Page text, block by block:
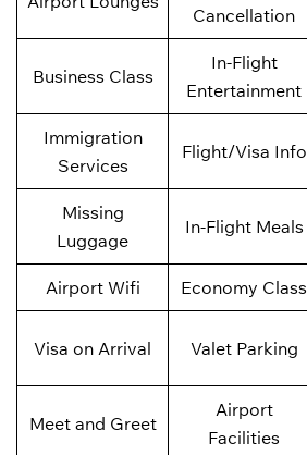
Cancellation
Business Class
In-Flight
Entertainment
Immigration
Services
Flight/Visa Info
Missing
Luggage
In-Flight Meals
Airport Wifi Economy Class
Visa on Arrival Valet Parking
Meet and Greet
Airport
Facilities